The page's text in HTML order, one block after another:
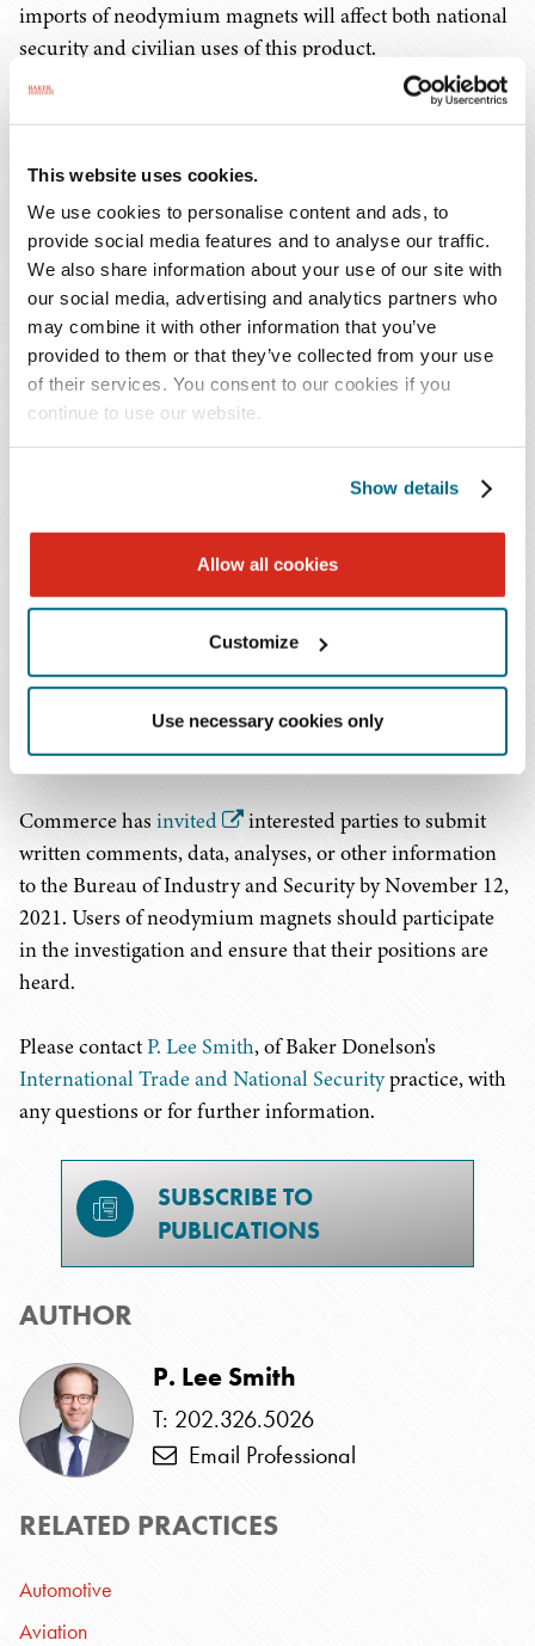
This website uses cookies.
We use cookies to personalise content and ads, to
provide social media features and to analyse our traffic.
We also share information about your use of our site with
our social media, advertising and analytics partners who
may combine it with other information that you’ve
provided to them or that they’ve collected from your use
of their services. You consent to our cookies if you
continue to use our website.
Show details
Allow all cookies
Customize
Use necessary cookies only
imports of neodymium magnets will affect both national
security and civilian uses of this product.
Section 232 Investigations Can Result In
This Section 232 investigation will determine the effect
of neodymium magnets on the national security of the
U.S. During the investigation, the Secretary of
Commerce will determine whether neodymium magnets
are entering the country in such quantities or under
such circumstances as to threaten to impair national
security. If Commerce determines that these imports
The President can concur or not with the Secretary's
recommendations and take action to adjust the imports
of neodymium magnets and their derivatives or take
other non-trade-related actions. Recommendations from
past Section 232 reports have included tariffs, quotas,
stockpile expansion, domestic initiatives, and
multilateral negotiations.
Commerce has invited
interested parties to submit
written comments, data, analyses, or other information
to the Bureau of Industry and Security by November 12,
2021. Users of neodymium magnets should participate
in the investigation and ensure that their positions are
heard.
Please contactP. Lee Smith, of Baker Donelson's
International Trade and National Securitypractice, with
any questions or for further information.
SUBSCRIBE TO
PUBLICATIONS
AUTHOR
P. Lee Smith
T: 202.326.5026
Email Professional
RELATED PRACTICES
Automotive
Aviation